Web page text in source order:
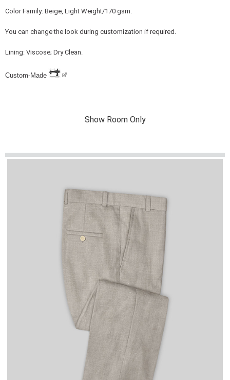
Color Family: Beige, Light Weight/170 gsm.
You can change the look during customization if required.
Lining: Viscose; Dry Clean.
Custom-Made
Show Room Only